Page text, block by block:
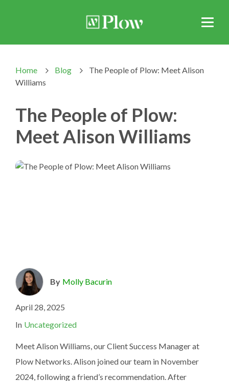
Home > Blog >
The People of Plow: Meet Alison
Williams
The People of Plow:
Meet Alison Williams
By Molly Bacurin
April 28, 2025
In Uncategorized
Meet Alison Williams, our Client Success Manager at
Plow Networks. Alison joined our team in November
2024, following a friend’s recommendation. After